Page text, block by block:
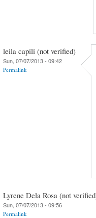
leila capili (not verified)
Sun, 07/07/2013 - 09:42
Permalink
Lyrene Dela Rosa (not
Sun, 07/07/2013 - 09:56
Permalink